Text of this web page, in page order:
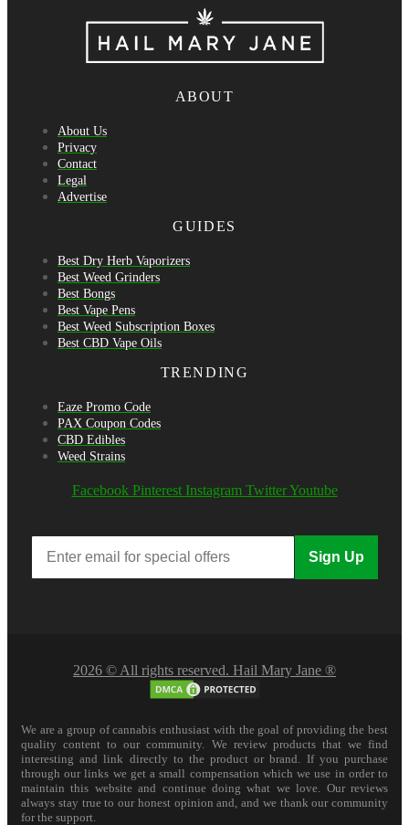
ABOUT
About Us
Privacy
Contact
Legal
Advertise
GUIDES
Best Dry Herb Vaporizers
Best Weed Grinders
Best Bongs
Best Vape Pens
Best Weed Subscription Boxes
Best CBD Vape Oils
TRENDING
Eaze Promo Code
PAX Coupon Codes
CBD Edibles
Weed Strains
Facebook Pinterest Instagram Twitter Youtube
Sign Up
2026 © All rights reserved. Hail Mary Jane ®
We are a group of cannabis enthusiast with the goal of providing the best
quality content to our community. We review products that we find
interesting and link directly to the product or brand. If you purchase
through our links we get a small compensation which we use in order to
maintain this website and continue doing what we love. Our reviews
always stay true to our honest opinion and, and we thank our community
for the support.